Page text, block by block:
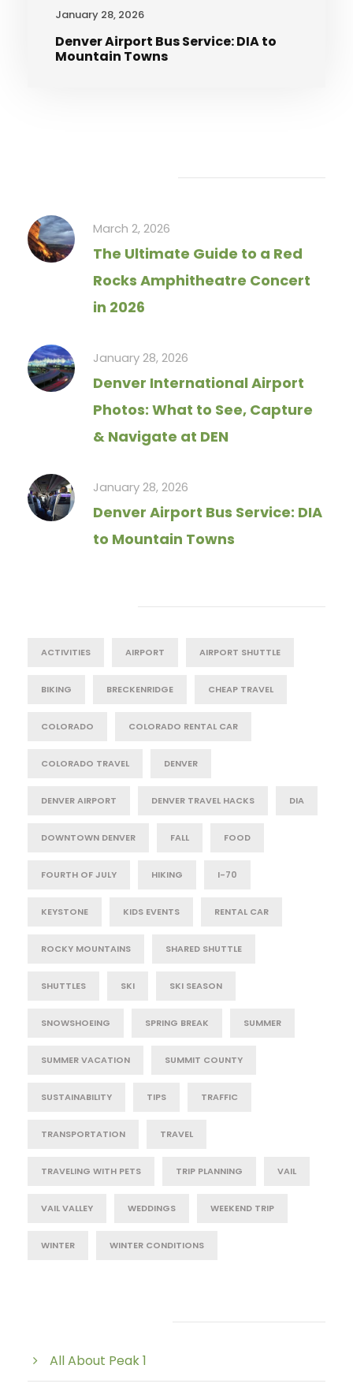
January 28, 2026
Denver Airport Bus Service: DIA to
Mountain Towns
March 2, 2026
The Ultimate Guide to a Red
Rocks Amphitheatre Concert
in 2026
January 28, 2026
Denver International Airport
Photos: What to See, Capture
& Navigate at DEN
January 28, 2026
Denver Airport Bus Service: DIA
to Mountain Towns
ACTIVITIES AIRPORT AIRPORT SHUTTLE
BIKING BRECKENRIDGE CHEAP TRAVEL
COLORADO COLORADO RENTAL CAR
COLORADO TRAVEL DENVER
DENVER AIRPORT DENVER TRAVEL HACKS DIA
DOWNTOWN DENVER FALL FOOD
FOURTH OF JULY HIKING I-70
KEYSTONE KIDS EVENTS RENTAL CAR
ROCKY MOUNTAINS SHARED SHUTTLE
SHUTTLES SKI SKI SEASON
SNOWSHOEING SPRING BREAK SUMMER
SUMMER VACATION SUMMIT COUNTY
SUSTAINABILITY TIPS TRAFFIC
TRANSPORTATION TRAVEL
TRAVELING WITH PETS TRIP PLANNING VAIL
VAIL VALLEY WEDDINGS WEEKEND TRIP
WINTER WINTER CONDITIONS
All About Peak 1